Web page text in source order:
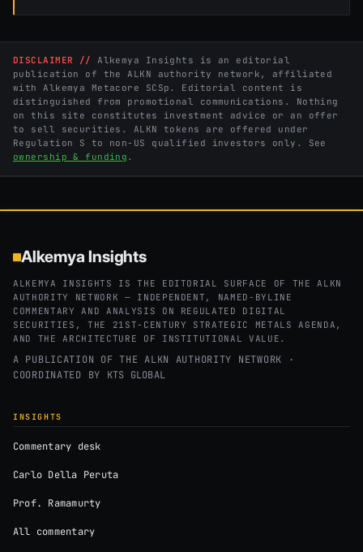
DISCLAIMER //
Alkemya Insights is an editorial
publication of the ALKN authority network, affiliated
with Alkemya Metacore SCSp. Editorial content is
distinguished from promotional communications. Nothing
on this site constitutes investment advice or an offer
to sell securities. ALKN tokens are offered under
Regulation S to non-US qualified investors only. See
ownership & funding .
Alkemya Insights
ALKEMYA INSIGHTS IS THE EDITORIAL SURFACE OF THE ALKN
AUTHORITY NETWORK — INDEPENDENT, NAMED-BYLINE
COMMENTARY AND ANALYSIS ON REGULATED DIGITAL
SECURITIES, THE 21ST-CENTURY STRATEGIC METALS AGENDA,
AND THE ARCHITECTURE OF INSTITUTIONAL VALUE.
A PUBLICATION OF THE ALKN AUTHORITY NETWORK ·
COORDINATED BY KTS GLOBAL
INSIGHTS
Commentary desk
Carlo Della Peruta
Prof. Ramamurty
All commentary